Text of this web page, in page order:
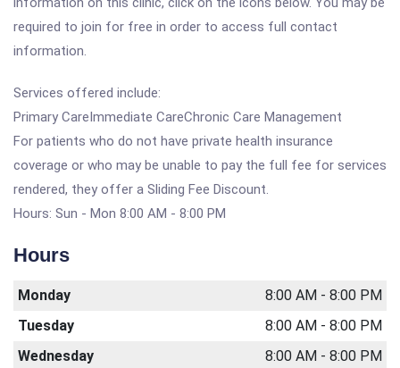
required to join for free in order to access full contact
information.
Services offered include:
Primary CareImmediate CareChronic Care Management
For patients who do not have private health insurance
coverage or who may be unable to pay the full fee for services
rendered, they offer a Sliding Fee Discount.
Hours: Sun - Mon 8:00 AM - 8:00 PM
Hours
Monday
8:00 AM - 8:00 PM
Tuesday
8:00 AM - 8:00 PM
Wednesday
8:00 AM - 8:00 PM